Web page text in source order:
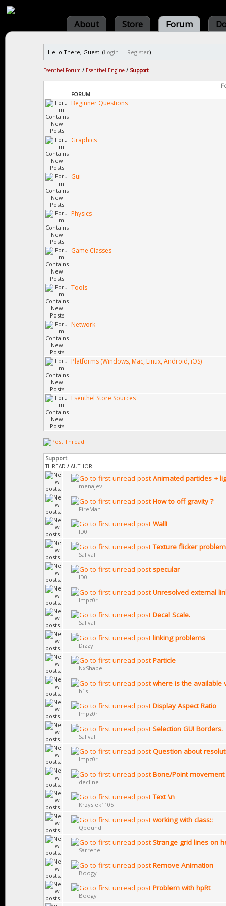
About Store Forum
Hello There, Guest! (Login — Register)
Esenthel Forum / Esenthel Engine / Support
FORUM
Beginner Questions
Graphics
Gui
Physics
Game Classes
Tools
Network
Platforms (Windows, Mac, Linux, Android, iOS)
Esenthel Store Sources
Support
THREAD / AUTHOR
Animated particles +
menajev
How to off gravity ?
FireMan
Wall!
ID0
Texture flicker
Salival
specular
ID0
Unresolved external
Impz0r
Decal Scale.
Salival
linking problems
Dizzy
Particle
NxShape
where is the available
b1s
Display Aspect Ratio
Impz0r
Selection GUI Borders.
Salival
Question about
Impz0r
Bone/Point movement
decline
Text \n
Krzysiek1105
working with class::
Qbound
Strange grid lines on
Sarrene
Remove Animation
Boogy
Problem with hpRt
Boogy